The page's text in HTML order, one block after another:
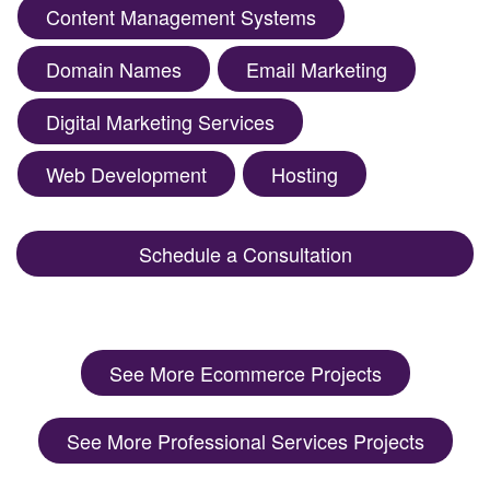
Content Management Systems
Domain Names
Email Marketing
Digital Marketing Services
Web Development
Hosting
Schedule a Consultation
See More Ecommerce Projects
See More Professional Services Projects